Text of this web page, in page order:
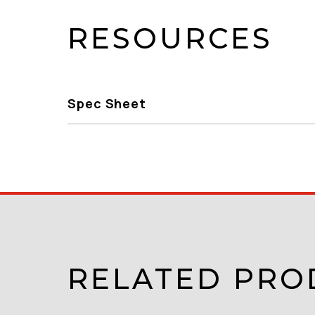
RESOURCES
Spec Sheet
RELATED